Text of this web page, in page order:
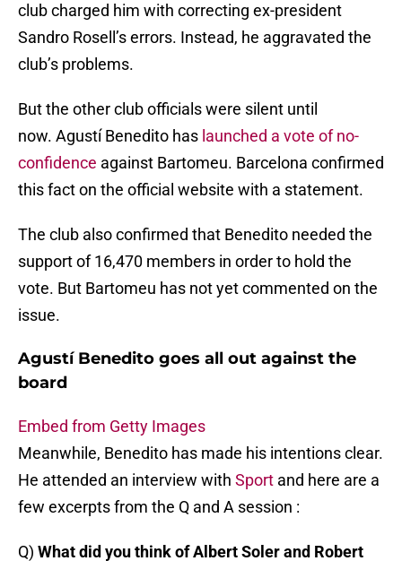
club charged him with correcting ex-president
Sandro Rosell’s errors. Instead, he aggravated the
club’s problems.
But the other club officials were silent until
now. Agustí Benedito has launched a vote of no-
confidence against Bartomeu. Barcelona confirmed
this fact on the official website with a statement.
The club also confirmed that Benedito needed the
support of 16,470 members in order to hold the
vote. But Bartomeu has not yet commented on the
issue.
Agustí Benedito goes all out against the
board
Embed from Getty Images
Meanwhile, Benedito has made his intentions clear.
He attended an interview with Sport and here are a
few excerpts from the Q and A session :
Q) What did you think of Albert Soler and Robert